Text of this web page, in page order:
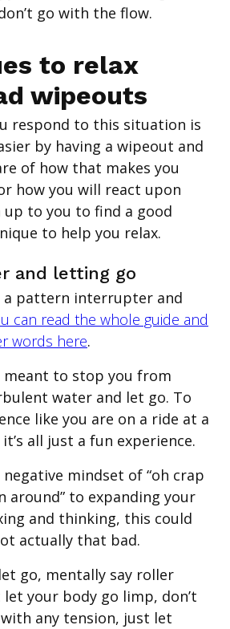
go with the flow.
to relax
wipeouts
respond to this situation is
by having a wipeout and
of how that makes you
how you will react upon
to you to find a good
to help you relax.
and letting go
a pattern interrupter and
can read the whole guide and
words here.
meant to stop you from
water and let go. To
like you are on a ride at a
all just a fun experience.
mindset of “oh crap
around” to expanding your
and thinking, this could
actually that bad.
go, mentally say roller
your body go limp, don’t
any tension, just let